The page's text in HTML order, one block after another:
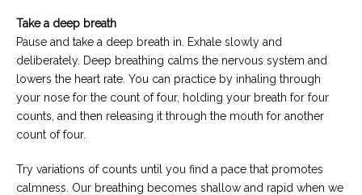
Take a deep breath
Pause and take a deep breath in. Exhale slowly and
deliberately. Deep breathing calms the nervous system and
lowers the heart rate. You can practice by inhaling through
your nose for the count of four, holding your breath for four
counts, and then releasing it through the mouth for another
count of four.
Try variations of counts until you find a pace that promotes
calmness. Our breathing becomes shallow and rapid when we